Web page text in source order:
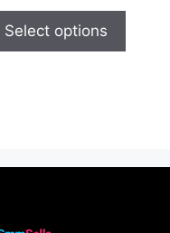
Select options